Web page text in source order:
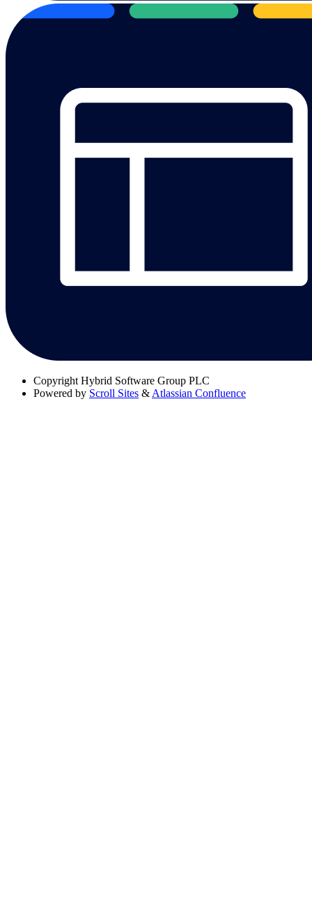
Copyright Hybrid Software Group PLC
Powered by Scroll Sites & Atlassian Confluence